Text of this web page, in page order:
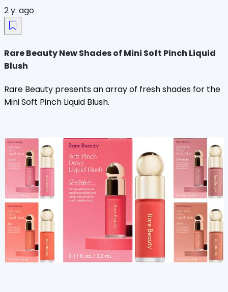
2 y. ago
Rare Beauty New Shades of Mini Soft Pinch Liquid
Blush
Rare Beauty presents an array of fresh shades for the
Mini Soft Pinch Liquid Blush.